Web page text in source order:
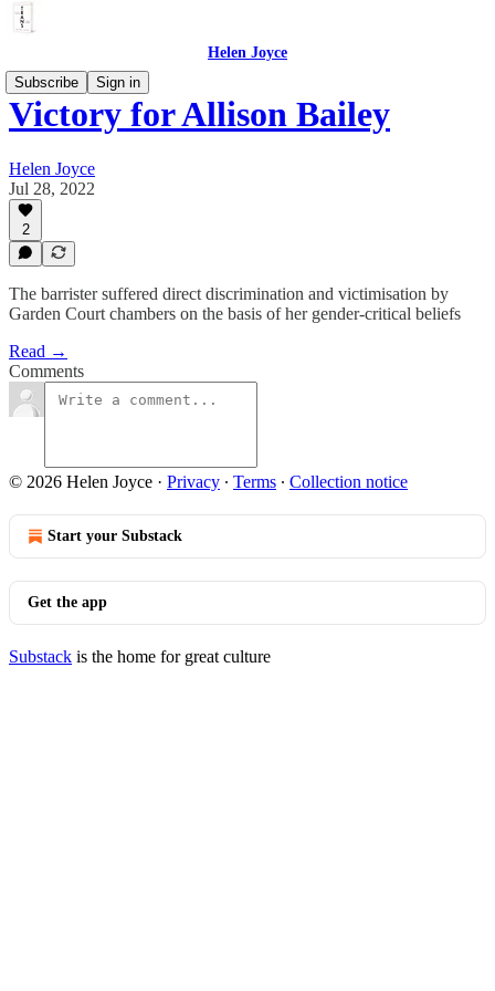
Helen Joyce
Subscribe
Sign in
Victory for Allison Bailey
Helen Joyce
Jul 28, 2022
2
The barrister suffered direct discrimination and victimisation by
Garden Court chambers on the basis of her gender-critical beliefs
Read →
Comments
© 2026 Helen Joyce · Privacy ∙ Terms ∙ Collection notice
Start your Substack
Get the app
Substack is the home for great culture